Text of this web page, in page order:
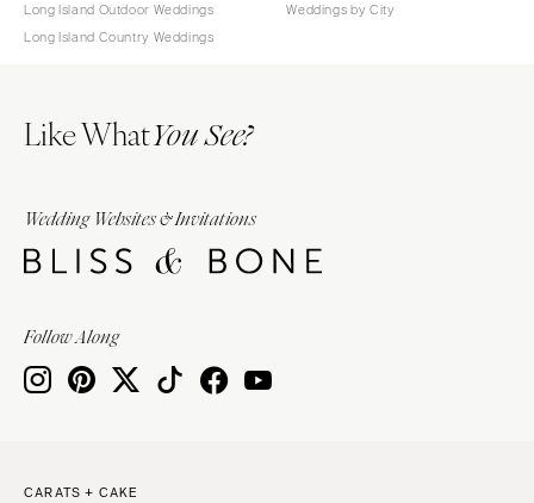
Long Island Outdoor Weddings
Long Island Country Weddings
Weddings by City
Like WhatYou See?
Wedding Websites & Invitations
Follow Along
CARATS + CAKE